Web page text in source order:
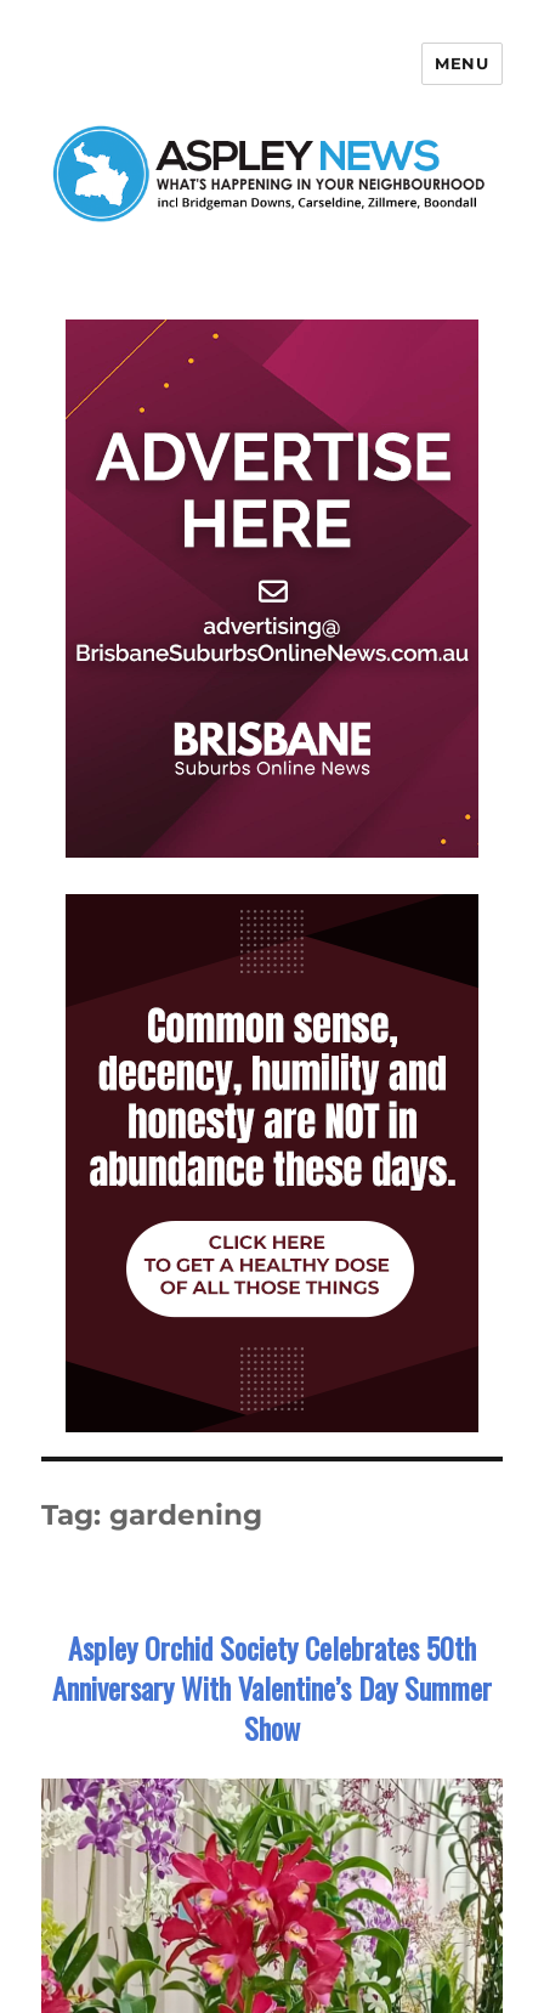
MENU
Tag:gardening
Aspley Orchid Society Celebrates 50th
Anniversary With Valentine’s Day Summer
Show